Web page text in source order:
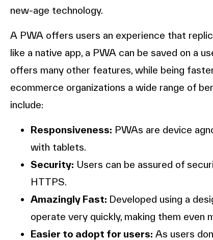
new-age technology.
A PWA offers users an experience that
like a native app, a PWA can be saved on a
offers many other features, while being
ecommerce organizations a wide range of
include:
Responsiveness: PWAs are device
with tablets.
Security: Users can be assured of
HTTPS.
Amazingly Fast: Developed using a
operate very quickly, making them
Easier to adopt for users: As users